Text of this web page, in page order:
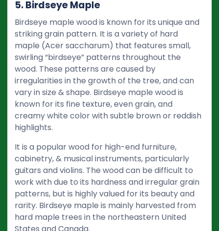
5. Birdseye Maple
Birdseye maple wood is known for its unique and
striking grain pattern. It is a variety of hard
maple (Acer saccharum) that features small,
swirling “birdseye” patterns throughout the
wood. These patterns are caused by
irregularities in the growth of the tree, and can
vary in size & shape. Birdseye maple wood is
known for its fine texture, even grain, and
creamy white color with subtle brown or reddish
highlights.
It is a popular wood for high-end furniture,
cabinetry, & musical instruments, particularly
guitars and violins. The wood can be difficult to
work with due to its hardness and irregular grain
patterns, but is highly valued for its beauty and
rarity. Birdseye maple is mainly harvested from
hard maple trees in the northeastern United
States and Canada.